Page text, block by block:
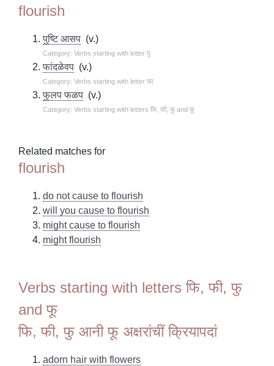
flourish
पुष्टि आसप (v.)
Category: Verbs starting with letter पु
फांदळेवप (v.)
Category: Verbs starting with letter फा
फुलप फळप (v.)
Category: Verbs starting with letters फि, फी, फु and फू
Related matches for
flourish
do not cause to flourish
will you cause to flourish
might cause to flourish
might flourish
Verbs starting with letters फि, फी, फु
and फू
फि, फी, फु आनी फू अक्षरांचीं क्रियापदां
adorn hair with flowers